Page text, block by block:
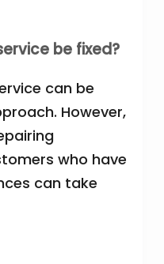
be fixed?
can be
However,
who have
can take